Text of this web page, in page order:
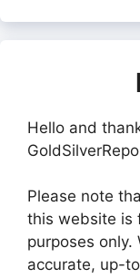
Hello and
Please note
this website is
purposes only.
accurate, up-